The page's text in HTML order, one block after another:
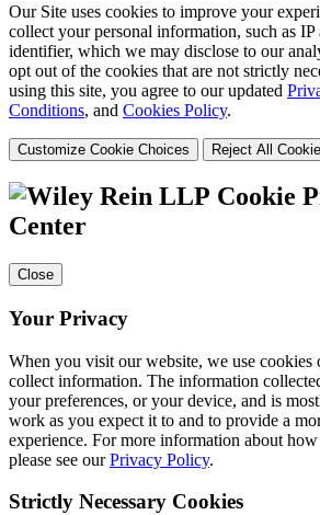
Our Site uses cookies to improve your
collect your personal information, such as IP
identifier, which we may disclose to our
opt out of the cookies that are not strictly
using this site, you agree to our updated
Conditions, and Cookies Policy.
Customize Cookie Choices Reject All
Cookie
Center
Close
Your Privacy
When you visit our website, we use cookies
collect information. The information
your preferences, or your device, and is
work as you expect it to and to provide a
experience. For more information about
please see ourPrivacy Policy.
Strictly Necessary Cookies